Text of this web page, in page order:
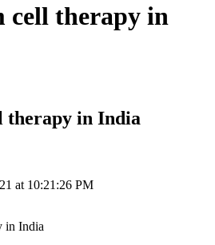
cell therapy in
therapy in India
at 10:21:26 PM